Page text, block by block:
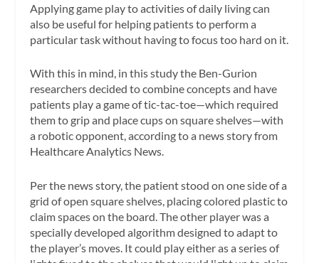
Applying game play to activities of daily living can
also be useful for helping patients to perform a
particular task without having to focus too hard on it.
With this in mind, in this study the Ben-Gurion
researchers decided to combine concepts and have
patients play a game of tic-tac-toe—which required
them to grip and place cups on square shelves—with
a robotic opponent, according to a news story from
Healthcare Analytics News.
Per the news story, the patient stood on one side of a
grid of open square shelves, placing colored plastic to
claim spaces on the board. The other player was a
specially developed algorithm designed to adapt to
the player’s moves. It could play either as a series of